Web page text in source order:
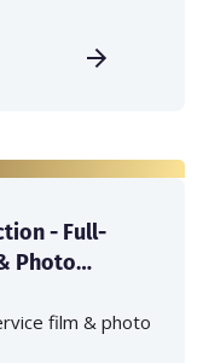
- Full-
Photo
film & photo